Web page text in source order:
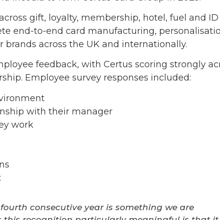
gift, loyalty, membership, hotel, fuel and ID
end-to-end card manufacturing,
across the UK and internationally.
feedback, with Certus scoring strongly
Employee survey responses included:
with their manager
work
consecutive year is something we are